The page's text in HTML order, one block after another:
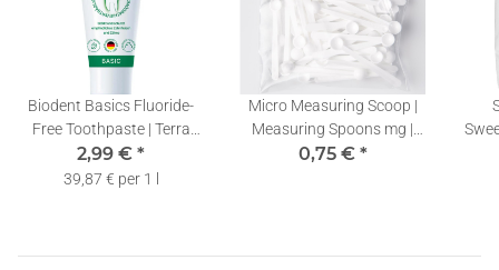
Biodent Basics Fluoride-
Free Toothpaste | Terra
Natura Toothpaste
without Fluoride | 1 x 75ml
2,99 € *
39,87 € per 1 l
Micro Measuring Scoop |
Measuring Spoons mg |
Stevia Dosing Spoons
0,75 € *